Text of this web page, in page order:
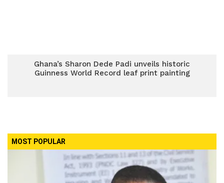
Ghana’s Sharon Dede Padi unveils historic
Guinness World Record leaf print painting
MOST POPULAR